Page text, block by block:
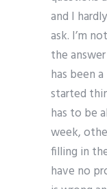
and I
ask. I’m
the
has been
started
has to be
week,
filling in
have no